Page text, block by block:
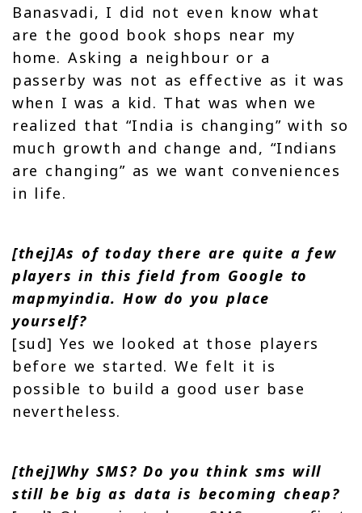
Banasvadi, I did not even know what
are the good book shops near my
home. Asking a neighbour or a
passerby was not as effective as it was
when I was a kid. That was when we
realized that “India is changing” with so
much growth and change and, “Indians
are changing” as we want conveniences
in life.
[thej]As of today there are quite a few
players in this field from Google to
mapmyindia. How do you place
yourself?
[sud] Yes we looked at those players
before we started. We felt it is
possible to build a good user base
nevertheless.
[thej]Why SMS? Do you think sms will
still be big as data is becoming cheap?